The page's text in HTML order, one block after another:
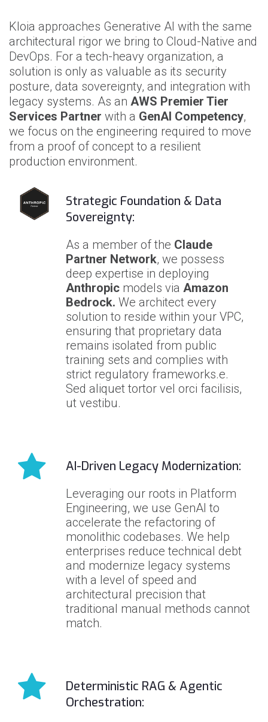
Kloia approaches Generative AI with the same
architectural rigor we bring to Cloud-Native and
DevOps. For a tech-heavy organization, a
solution is only as valuable as its security
posture, data sovereignty, and integration with
legacy systems. As an AWS Premier Tier
Services Partner with a GenAI Competency,
we focus on the engineering required to move
from a proof of concept to a resilient
production environment.
Strategic Foundation & Data
Sovereignty:
As a member of the Claude
Partner Network, we possess
deep expertise in deploying
Anthropic models via Amazon
Bedrock. We architect every
solution to reside within your VPC,
ensuring that proprietary data
remains isolated from public
training sets and complies with
strict regulatory frameworks.e.
Sed aliquet tortor vel orci facilisis,
ut vestibu.
AI-Driven Legacy Modernization:
Leveraging our roots in Platform
Engineering, we use GenAI to
accelerate the refactoring of
monolithic codebases. We help
enterprises reduce technical debt
and modernize legacy systems
with a level of speed and
architectural precision that
traditional manual methods cannot
match.
Deterministic RAG & Agentic
Orchestration: